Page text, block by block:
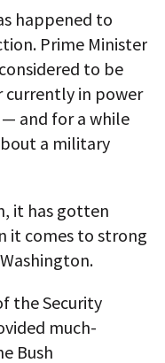
happened to
Prime Minister
to be
currently in power
— and for a while
a military
it has gotten
it comes to strong
the Security
much-
Bush